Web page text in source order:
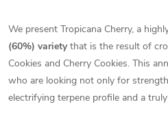
We present Tropicana Cherry, a
(60%) varietythat is the result of
Cookies and Cherry Cookies. This
who are looking not only for
electrifying terpene profile and a